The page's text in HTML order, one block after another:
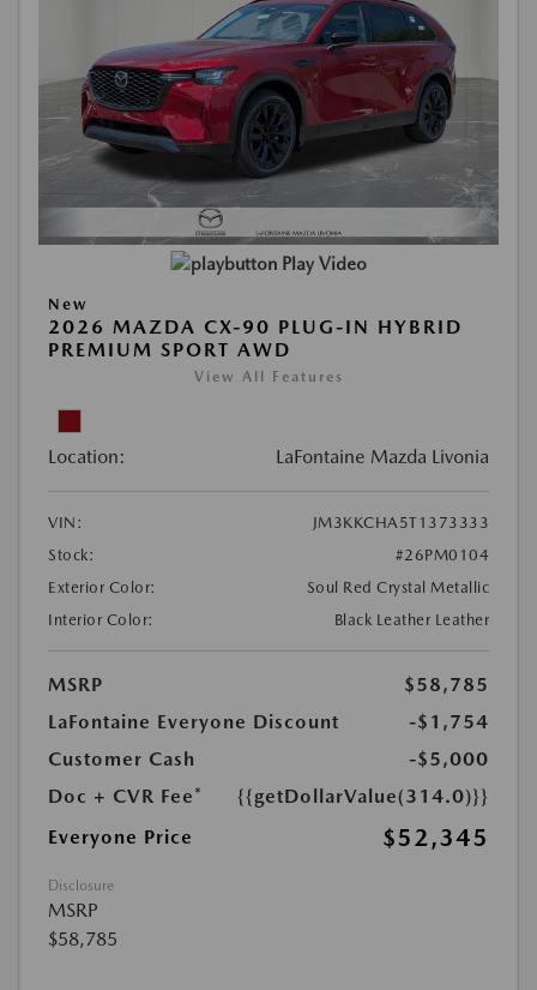
Play Video
New
2026 MAZDA CX-90 PLUG-IN HYBRID
PREMIUM SPORT AWD
View All Features
Location: LaFontaine Mazda Livonia
VIN:
JM3KKCHA5T1373333
Stock:
#26PM0104
Exterior Color:
Soul Red Crystal Metallic
Interior Color:
Black Leather Leather
MSRP
$58,785
LaFontaine Everyone Discount
-$1,754
Customer Cash
-$5,000
Doc + CVR Fee*
{{getDollarValue(314.0)}}
Everyone Price
$52,345
Disclosure
MSRP
$58,785